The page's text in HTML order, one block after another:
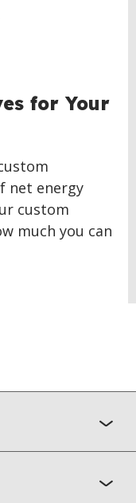
for Your
net energy
custom
much you can